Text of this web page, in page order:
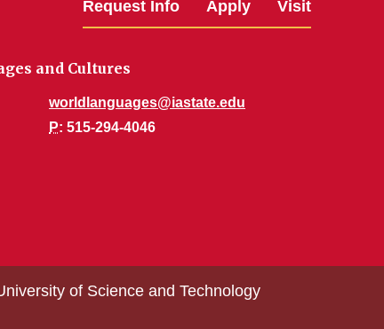
Request Info Apply Visit
and Cultures
worldlanguages@iastate.edu
P: 515-294-4046
of Science and Technology